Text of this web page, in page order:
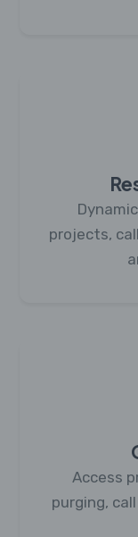
projects,
Access
purging,